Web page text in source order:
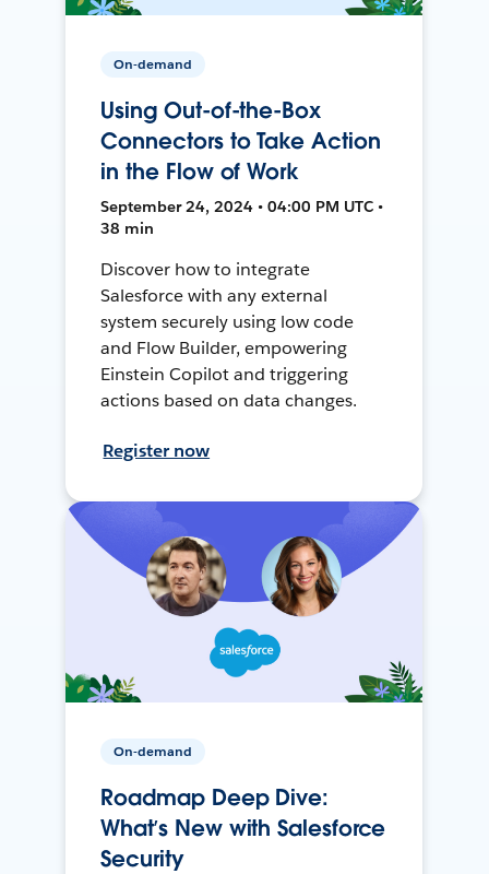
On-demand
Using Out-of-the-Box
Connectors to Take Action
in the Flow of Work
September 24, 2024 • 04:00 PM UTC •
38 min
Discover how to integrate
Salesforce with any external
system securely using low code
and Flow Builder, empowering
Einstein Copilot and triggering
actions based on data changes.
Register now
On-demand
Roadmap Deep Dive:
What’s New with Salesforce
Security